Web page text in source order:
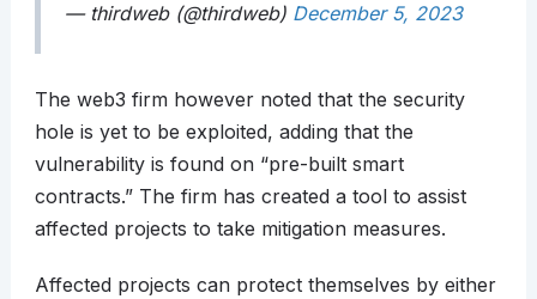
— thirdweb (@thirdweb) December 5, 2023
The web3 firm however noted that the security
hole is yet to be exploited, adding that the
vulnerability is found on “pre-built smart
contracts.” The firm has created a tool to assist
affected projects to take mitigation measures.
Affected projects can protect themselves by either